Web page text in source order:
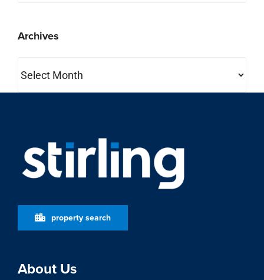
Archives
property search
About Us